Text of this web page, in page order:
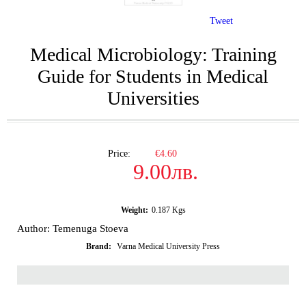
Medical Microbiology: Training
Guide for Students in Medical
Universities
Price: €4.60
9.00лв.
Weight: 0.187 Kgs
Author: Temenuga Stoeva
Brand: Varna Medical University Press
Tweet